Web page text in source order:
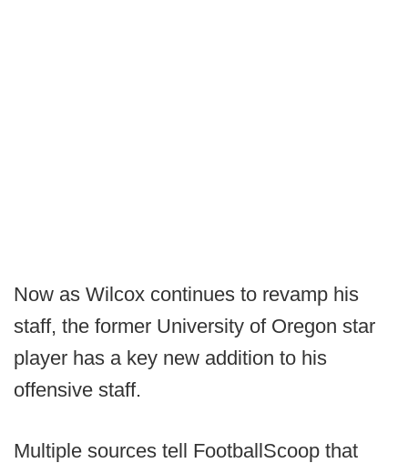
Now as Wilcox continues to revamp his
staff, the former University of Oregon star
player has a key new addition to his
offensive staff.
Multiple sources tell FootballScoop that